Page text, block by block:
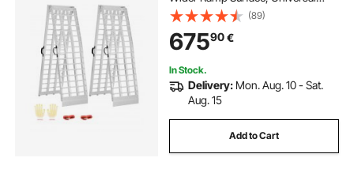
Stable Loading Ramp with Handles,
Fit for ATV, UTV, Motorcycle,
Electric Bicycle, etc.
(89)
67590€
In Stock.
Delivery: Mon. Aug. 10 - Sat.
Aug. 15
Add to Cart